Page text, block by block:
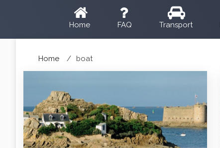
Home FAQ Transport
Home boat